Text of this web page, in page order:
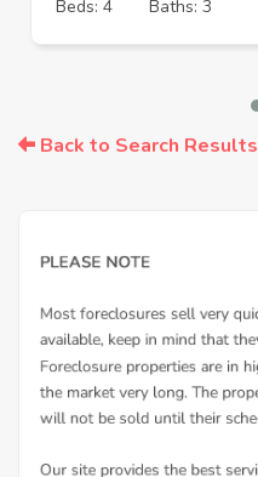
Beds: 4
Baths: 3
Back to Search Results